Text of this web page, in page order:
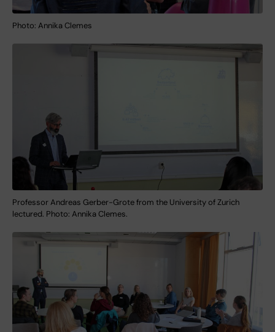
Photo: Annika Clemes
Professor Andreas Gerber-Grote from the University of Zurich
lectured. Photo: Annika Clemes.